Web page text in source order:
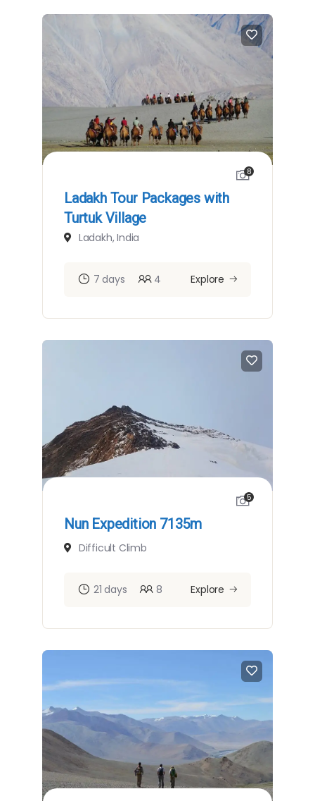
8
Ladakh Tour Packages with
Turtuk Village
Ladakh, India
7 days 4 Explore
5
Nun Expedition 7135m
Difficult Climb
21 days 8 Explore